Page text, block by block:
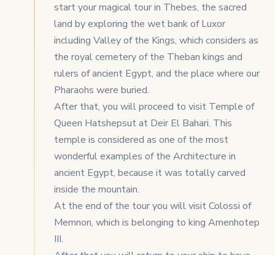
start your magical tour in Thebes, the sacred
land by exploring the wet bank of Luxor
including Valley of the Kings, which considers as
the royal cemetery of the Theban kings and
rulers of ancient Egypt, and the place where our
Pharaohs were buried.
After that, you will proceed to visit Temple of
Queen Hatshepsut at Deir El Bahari. This
temple is considered as one of the most
wonderful examples of the Architecture in
ancient Egypt, because it was totally carved
inside the mountain.
At the end of the tour you will visit Colossi of
Memnon, which is belonging to king Amenhotep
III.